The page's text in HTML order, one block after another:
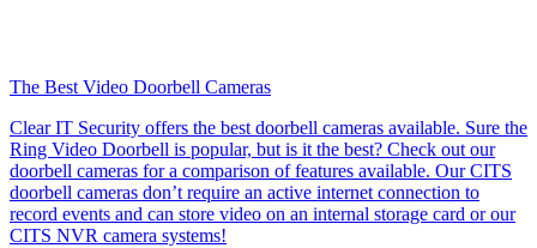
The Best Video Doorbell Cameras
Clear IT Security offers the best doorbell cameras available. Sure the
Ring Video Doorbell is popular, but is it the best? Check out our
doorbell cameras for a comparison of features available. Our CITS
doorbell cameras don’t require an active internet connection to
record events and can store video on an internal storage card or our
CITS NVR camera systems!